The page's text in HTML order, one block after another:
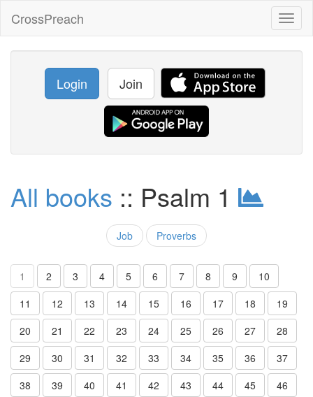
CrossPreach
Login Join
All books :: Psalm 1
Job Proverbs
1 2 3 4 5 6 7 8 9
10
11
12 13 14 15 16 17 18
19
20
21 22 23 24 25 26 27
28
29
30 31 32 33 34 35 36
37
38
39 40 41 42 43 44 45
46